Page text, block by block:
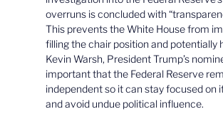
overruns is concluded with
This prevents the White House from
filling the chair position and potentially
Kevin Warsh, President Trump’s
important that the Federal Reserve
independent so it can stay focused on
and avoid undue political influence.